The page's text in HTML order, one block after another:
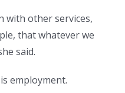
with other services,
that whatever we
said.
employment.